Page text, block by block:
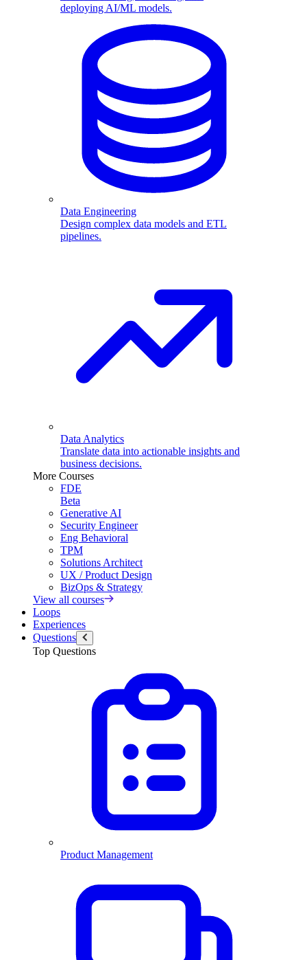
deploying AI/ML models.
Data Engineering
Design complex data models and ETL
pipelines.
Data Analytics
Translate data into actionable insights and
business decisions.
More Courses
FDE
Beta
Generative AI
Security Engineer
Eng Behavioral
TPM
Solutions Architect
UX / Product Design
BizOps & Strategy
View all courses
Loops
Experiences
Questions
Top Questions
Product Management